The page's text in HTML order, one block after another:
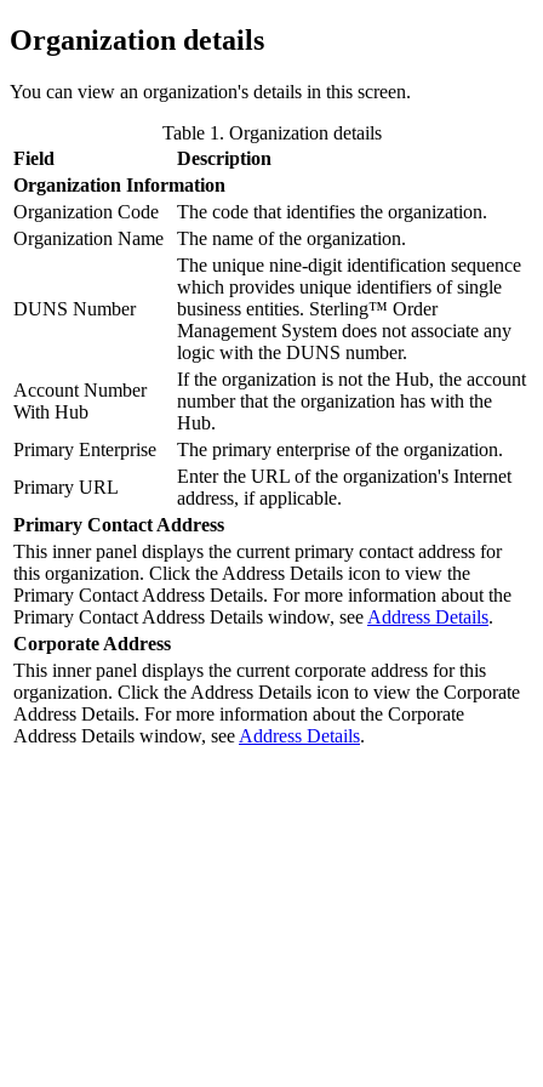
Organization details
You can view an organization's details in this screen.
Table 1. Organization details
Field
Description
Organization Information
Organization Code
The code that identifies the organization.
Organization Name
The name of the organization.
DUNS Number
The unique nine-digit identification sequence
which provides unique identifiers of single
business entities. Sterling™ Order
Management System does not associate any
logic with the DUNS number.
Account Number
With Hub
If the organization is not the Hub, the account
number that the organization has with the
Hub.
Primary Enterprise
The primary enterprise of the organization.
Primary URL
Enter the URL of the organization's Internet
address, if applicable.
Primary Contact Address
This inner panel displays the current primary contact address for
this organization. Click the Address Details icon to view the
Primary Contact Address Details. For more information about the
Primary Contact Address Details window, see Address Details.
Corporate Address
This inner panel displays the current corporate address for this
organization. Click the Address Details icon to view the Corporate
Address Details. For more information about the Corporate
Address Details window, see Address Details.